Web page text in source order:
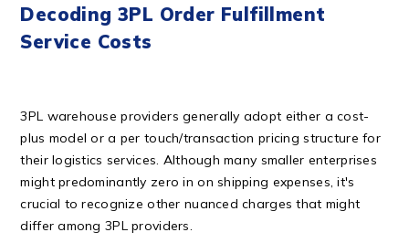
Decoding 3PL Order Fulfillment
Service Costs
3PL warehouse providers generally adopt either a cost-
plus model or a per touch/transaction pricing structure for
their logistics services. Although many smaller enterprises
might predominantly zero in on shipping expenses, it's
crucial to recognize other nuanced charges that might
differ among 3PL providers.